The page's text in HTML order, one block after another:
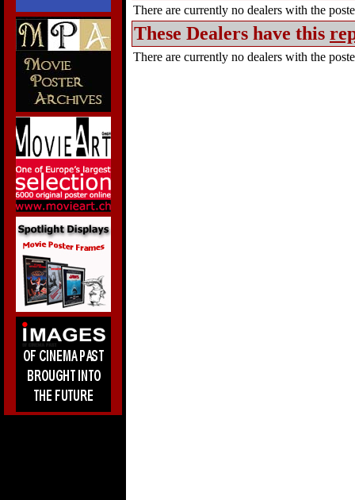
There are currently no dealers with the
These Dealers have this
There are currently no dealers with the